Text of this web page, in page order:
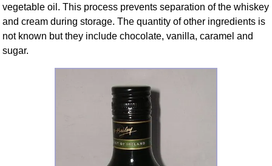
vegetable oil. This process prevents separation of the whiskey
and cream during storage. The quantity of other ingredients is
not known but they include chocolate, vanilla, caramel and
sugar.